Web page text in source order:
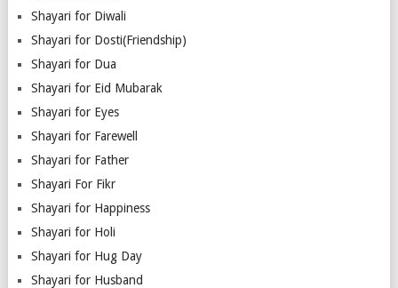
Shayari for Diwali
Shayari for Dosti(Friendship)
Shayari for Dua
Shayari for Eid Mubarak
Shayari for Eyes
Shayari for Farewell
Shayari for Father
Shayari For Fikr
Shayari for Happiness
Shayari for Holi
Shayari for Hug Day
Shayari for Husband